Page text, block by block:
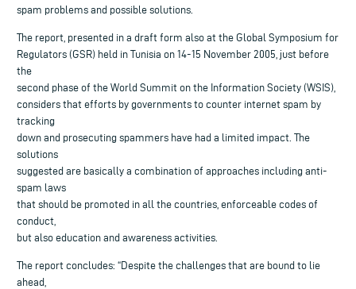
spam problems and possible solutions.
The report, presented in a draft form also at the Global Symposium for
Regulators (GSR) held in Tunisia on 14-15 November 2005, just before
the
second phase of the World Summit on the Information Society (WSIS),
considers that efforts by governments to counter internet spam by
tracking
down and prosecuting spammers have had a limited impact. The
solutions
suggested are basically a combination of approaches including anti-
spam laws
that should be promoted in all the countries, enforceable codes of
conduct,
but also education and awareness activities.
The report concludes: “Despite the challenges that are bound to lie
ahead,